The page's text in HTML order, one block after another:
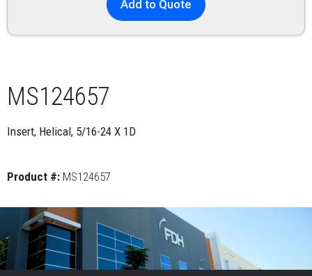
Add to Quote
MS124657
Insert, Helical, 5/16-24 X 1D
Product #: MS124657